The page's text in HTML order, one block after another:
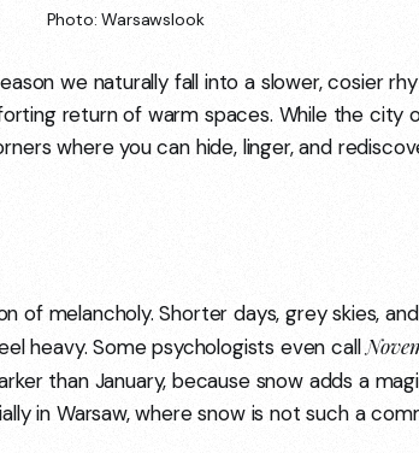
Photo: Warsawslook
we naturally fall into a slower, cosier
return of warm spaces. While the city
where you can hide, linger, and
of melancholy. Shorter days, grey skies,
heavy. Some psychologists even call
than January, because snow adds a
in Warsaw, where snow is not such a